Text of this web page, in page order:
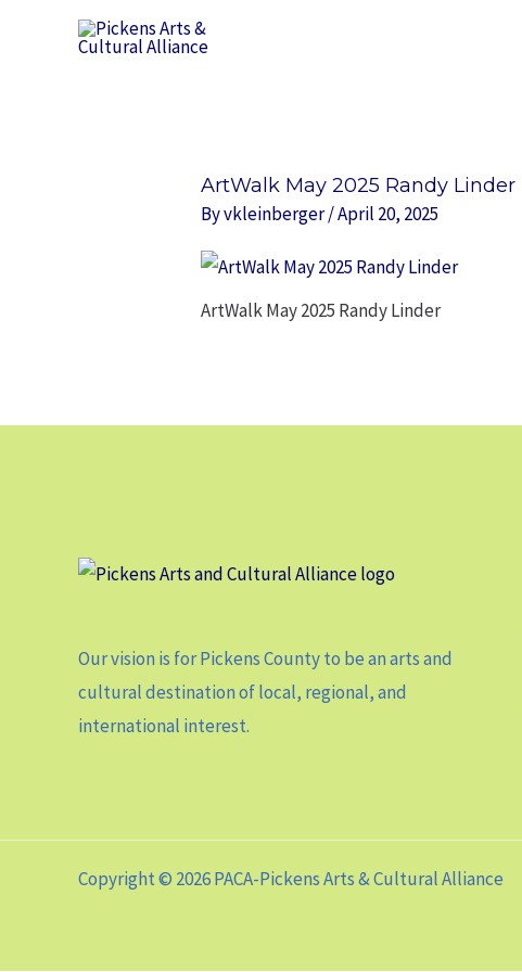
ArtWalk May 2025 Randy Linder
Byvkleinberger/April 20, 2025
ArtWalk May 2025 Randy Linder
Our vision is for Pickens County to be an arts and
cultural destination of local, regional, and
international interest.
Copyright © 2026 PACA-Pickens Arts & Cultural Alliance